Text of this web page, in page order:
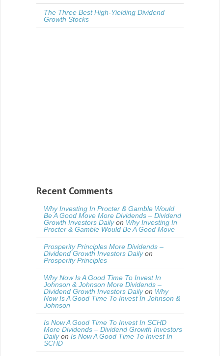
The Three Best High-Yielding Dividend
Growth Stocks
Recent Comments
Why Investing In Procter & Gamble Would
Be A Good Move More Dividends – Dividend
Growth Investors Dailyon Why Investing In
Procter & Gamble Would Be A Good Move
Prosperity Principles More Dividends –
Dividend Growth Investors Dailyon
Prosperity Principles
Why Now Is A Good Time To Invest In
Johnson & Johnson More Dividends –
Dividend Growth Investors Dailyon Why
Now Is A Good Time To Invest In Johnson &
Johnson
Is Now A Good Time To Invest In SCHD
More Dividends – Dividend Growth Investors
Dailyon Is Now A Good Time To Invest In
SCHD